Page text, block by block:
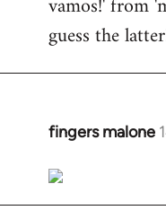
vamos!' from
guess the
fingers malone
In
to
Welcome